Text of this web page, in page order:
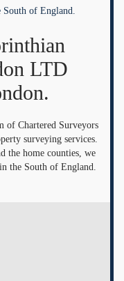
South of England.
LTD
of Chartered Surveyors
surveying services.
the home counties, we
the South of England.